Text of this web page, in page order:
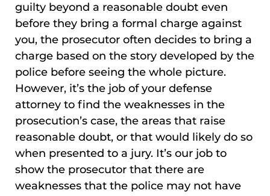
guilty beyond a reasonable doubt even
before they bring a formal charge against
you, the prosecutor often decides to bring a
charge based on the story developed by the
police before seeing the whole picture.
However, it’s the job of your defense
attorney to find the weaknesses in the
prosecution’s case, the areas that raise
reasonable doubt, or that would likely do so
when presented to a jury. It’s our job to
show the prosecutor that there are
weaknesses that the police may not have